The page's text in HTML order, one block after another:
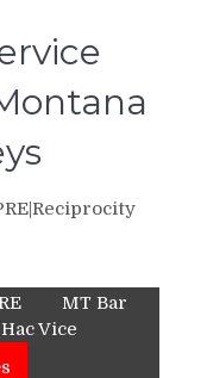
MT Bar
Vice